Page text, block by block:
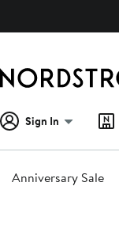
Sign In
Anniversary Sale